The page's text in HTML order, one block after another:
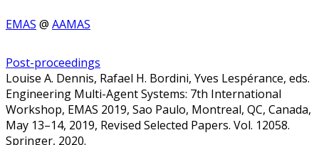
EMAS @ AAMAS
Post-proceedings
Louise A. Dennis, Rafael H. Bordini, Yves Lespérance, eds.
Engineering Multi-Agent Systems: 7th International
Workshop, EMAS 2019, Sao Paulo, Montreal, QC, Canada,
May 13–14, 2019, Revised Selected Papers. Vol. 12058.
Springer, 2020.